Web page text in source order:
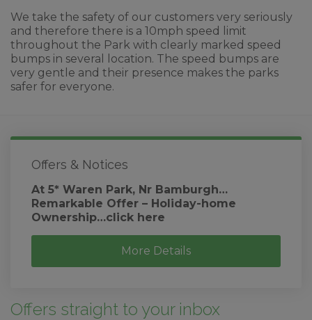
We take the safety of our customers very seriously
and therefore there is a 10mph speed limit
throughout the Park with clearly marked speed
bumps in several location. The speed bumps are
very gentle and their presence makes the parks
safer for everyone.
Offers & Notices
At 5* Waren Park, Nr Bamburgh…
Remarkable Offer – Holiday-home
Ownership…click here
More Details
Offers straight to your inbox